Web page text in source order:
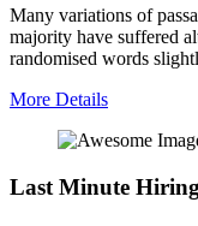
Many variations of
majority have suffered
randomised words
More Details
Last Minute Hiring